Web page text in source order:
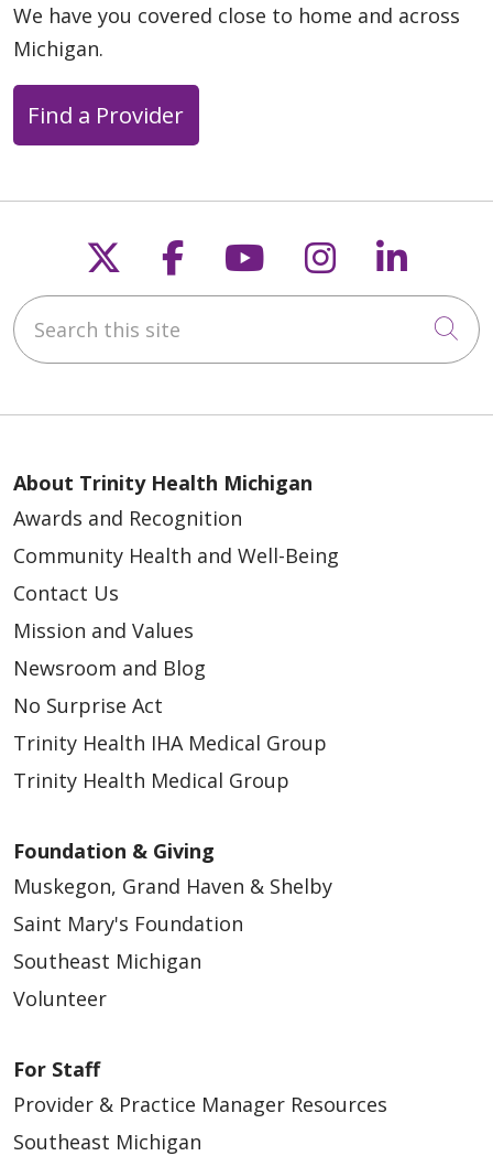
05/28/2026
05/28/2026
05/19/2026
04/22/2026
04/16/2026
We have you covered close to home and across
Michigan.
Find a Provider
Follow us on X
Follow us on
Follow us on
Follow us
Search this site
About Trinity Health Michigan
Awards and Recognition
Community Health and Well-Being
Contact Us
Mission and Values
Newsroom and Blog
No Surprise Act
Trinity Health IHA Medical Group
Trinity Health Medical Group
Foundation & Giving
Muskegon, Grand Haven & Shelby
Saint Mary's Foundation
Southeast Michigan
Volunteer
For Staff
Provider & Practice Manager Resources
Southeast Michigan